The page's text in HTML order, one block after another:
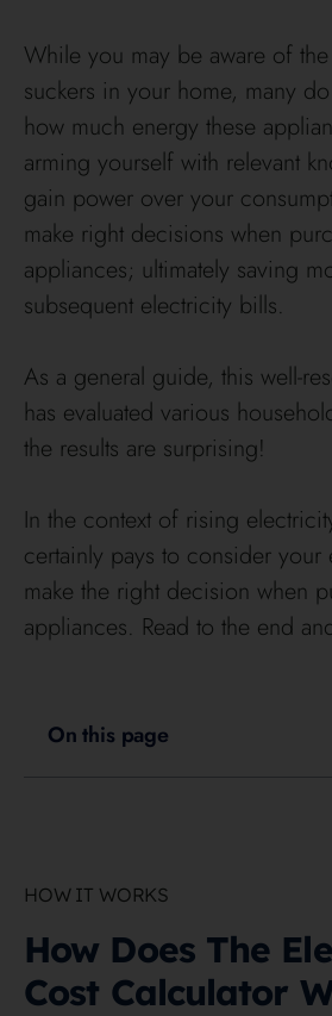
While you may be aware of
suckers in your home, many
how much energy these
arming yourself with relevant
gain power over your
make right decisions when
appliances; ultimately saving
subsequent electricity bills.
As a general guide, this well-
has evaluated various
the results are surprising!
In the context of rising
certainly pays to consider your
make the right decision when
appliances. Read to the end
On this page
HOW IT WORKS
How Does The
Cost Calculator